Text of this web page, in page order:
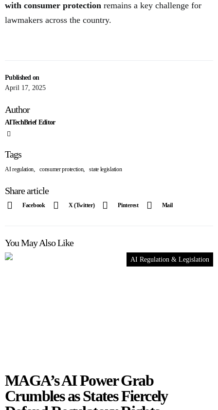
Published on
April 17, 2025
Author
AITechBrief Editor
Tags
AI regulation, consumer protection, state legislation
Share article
Facebook X (Twitter) Pinterest Mail
with consumer protection remains a key challenge for
lawmakers across the country.
You May Also Like
AI Regulation & Legislation
MAGA’s AI Power Grab
Crumbles as States Fiercely